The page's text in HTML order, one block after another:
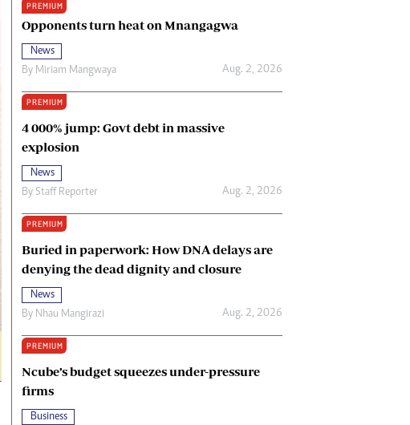
PREMIUM
Opponents turn heat on Mnangagwa
News
By Miriam Mangwaya Aug. 2, 2026
PREMIUM
4 000% jump: Govt debt in massive
explosion
News
By Staff Reporter Aug. 2, 2026
PREMIUM
Buried in paperwork: How DNA delays are
denying the dead dignity and closure
News
By Nhau Mangirazi Aug. 2, 2026
PREMIUM
Ncube’s budget squeezes under-pressure
firms
Business